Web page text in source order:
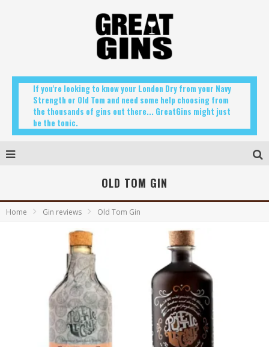
If you're looking to know your London Dry from your Navy
Strength or Old Tom and need some help choosing from
the thousands of gins out there... GreatGins might just
be the tonic.
OLD TOM GIN
Home Gin reviews Old Tom Gin